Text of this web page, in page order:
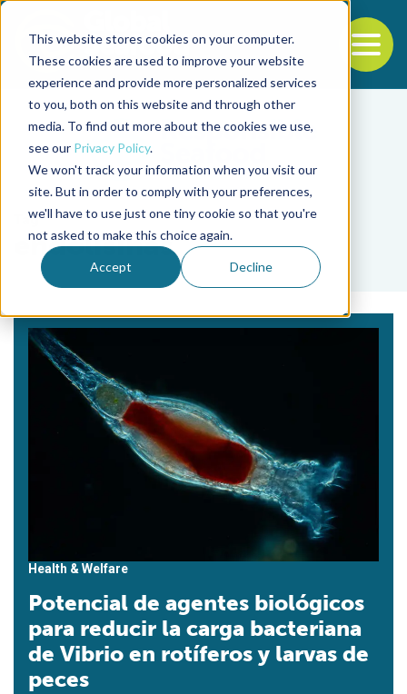
This website stores cookies on your computer.
These cookies are used to improve your website
experience and provide more personalized services
to you, both on this website and through other
media. To find out more about the cookies we use,
see our Privacy Policy.
We won't track your information when you visit our
site. But in order to comply with your preferences,
we'll have to use just one tiny cookie so that you're
not asked to make this choice again.
Accept Decline
Back to the start of the nav
Jump to the end of the navigation
Tag
endolisinas
Health & Welfare
Potencial de agentes biológicos
para reducir la carga bacteriana
de Vibrio en rotíferos y larvas de
peces